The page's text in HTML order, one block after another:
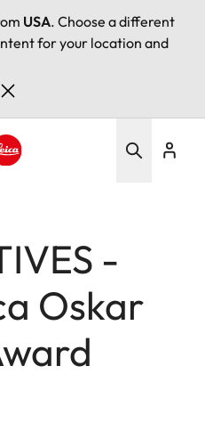
USA. Choose a different
for your location and
-
Oskar